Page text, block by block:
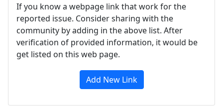
If you know a webpage link that work for the
reported issue. Consider sharing with the
community by adding in the above list. After
verification of provided information, it would be
get listed on this web page.
Add New Link